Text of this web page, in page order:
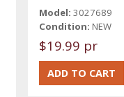
Model: 3027689
Condition: NEW
$19.99 pr